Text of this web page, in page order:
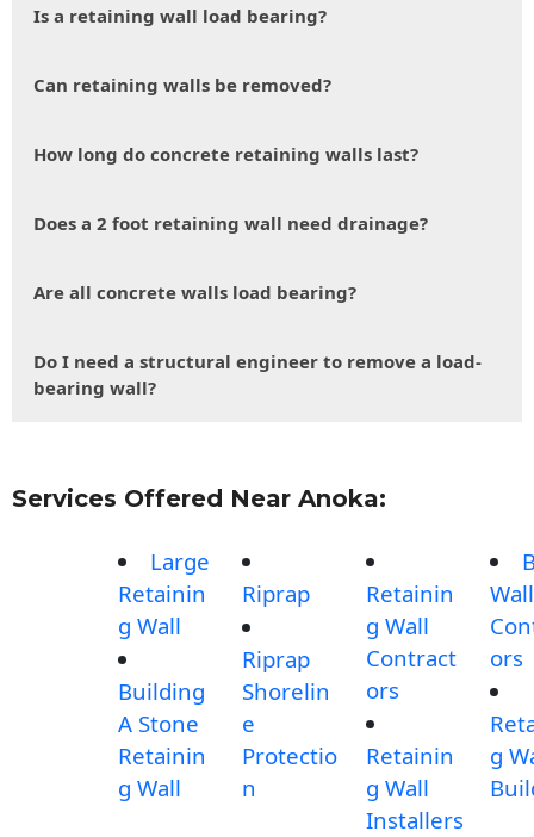
Is a retaining wall load bearing?
Can retaining walls be removed?
How long do concrete retaining walls last?
Does a 2 foot retaining wall need drainage?
Are all concrete walls load bearing?
Do I need a structural engineer to remove a load-
bearing wall?
Services Offered Near Anoka:
Large
Retainin
g Wall
Building
A Stone
Retainin
g Wall
Riprap
Riprap
Shorelin
e
Protectio
n
Retainin
g Wall
Contract
ors
Retainin
g Wall
Installers
Wall
ors
g